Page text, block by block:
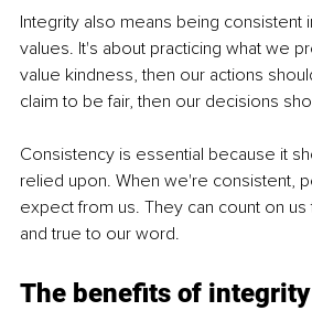
Integrity also means being consistent
values. It's about practicing what we
value kindness, then our actions
claim to be fair, then our decisions
Consistency is essential because it
relied upon. When we're consistent,
expect from us. They can count on
and true to our word.
The benefits of integrity